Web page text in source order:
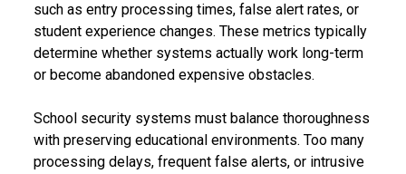
such as entry processing times, false alert rates, or
student experience changes. These metrics typically
determine whether systems actually work long-term
or become abandoned expensive obstacles.
School security systems must balance thoroughness
with preserving educational environments. Too many
processing delays, frequent false alerts, or intrusive